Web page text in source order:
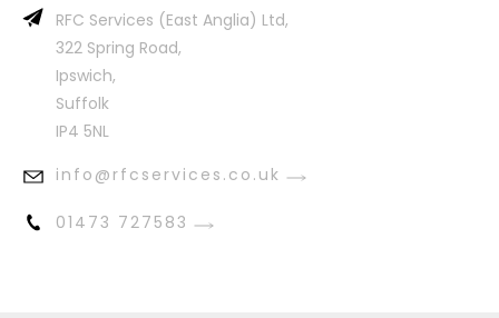
RFC Services (East Anglia) Ltd,
322 Spring Road,
Ipswich,
Suffolk
IP4 5NL
info@rfcservices.co.uk
01473 727583